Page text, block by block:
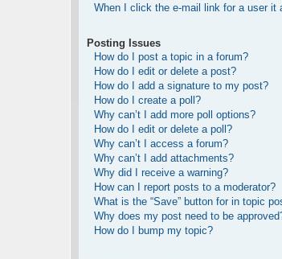
When I click the e-mail link for a user it
Posting Issues
How do I post a topic in a forum?
How do I edit or delete a post?
How do I add a signature to my post?
How do I create a poll?
Why can’t I add more poll options?
How do I edit or delete a poll?
Why can’t I access a forum?
Why can’t I add attachments?
Why did I receive a warning?
How can I report posts to a moderator?
What is the “Save” button for in topic
Why does my post need to be
How do I bump my topic?